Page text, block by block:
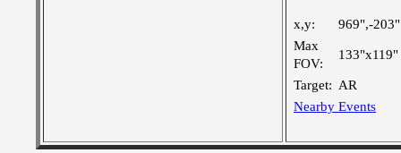
x,y:
969",-203"
Max
FOV:
133"x119"
Target: AR
Nearby Events